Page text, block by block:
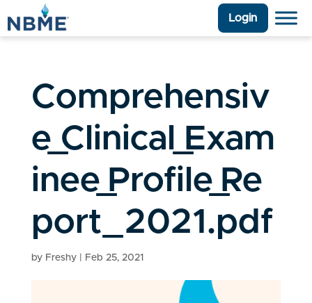
Login
Comprehensiv
e_Clinical_Exam
inee_Profile_Re
port_2021.pdf
by Freshy| Feb 25, 2021